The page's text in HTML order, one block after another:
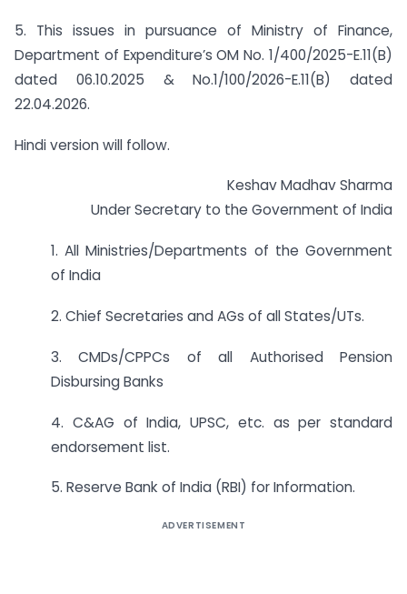
5. This issues in pursuance of Ministry of Finance,
Department of Expenditure’s OM No. 1/400/2025-E.11(B)
dated 06.10.2025 & No.1/100/2026-E.11(B) dated
22.04.2026.
Hindi version will follow.
Keshav Madhav Sharma
Under Secretary to the Government of India
1. All Ministries/Departments of the Government
of India
2. Chief Secretaries and AGs of all States/UTs.
3. CMDs/CPPCs of all Authorised Pension
Disbursing Banks
4. C&AG of India, UPSC, etc. as per standard
endorsement list.
5. Reserve Bank of India (RBI) for Information.
ADVERTISEMENT